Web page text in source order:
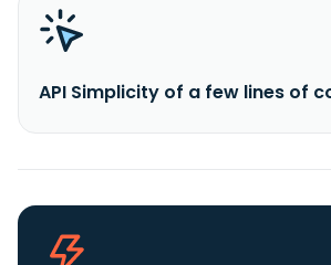
API Simplicity of a few lines of